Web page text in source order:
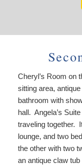
Cheryl’s Room on
sitting area,
bathroom with
hall. Angela’s
traveling together.
lounge, and two
the other with two
an antique claw